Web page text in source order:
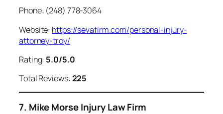
Phone: (248) 778-3064
Website: https://sevafirm.com/personal-injury-
attorney-troy/
Rating: 5.0/5.0
Total Reviews: 225
7. Mike Morse Injury Law Firm